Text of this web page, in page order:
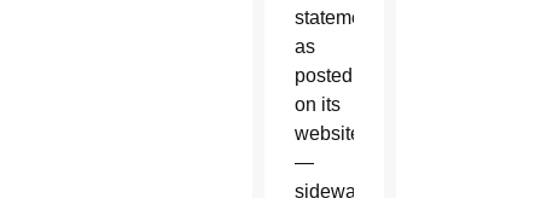
statement,
as
posted
on its
website
—
sidewalkadvocates.org